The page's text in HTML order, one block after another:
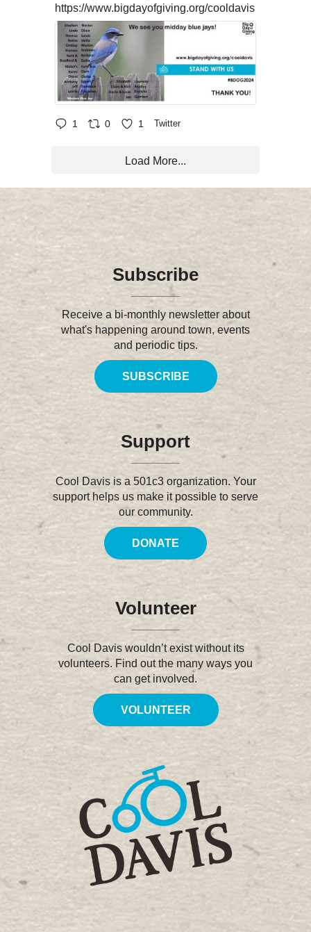
https://www.bigdayofgiving.org/cooldavis
1 0 1 Twitter
Load More...
Subscribe
Receive a bi-monthly newsletter about
what's happening around town, events
and periodic tips.
SUBSCRIBE
Support
Cool Davis is a 501c3 organization. Your
support helps us make it possible to serve
our community.
DONATE
Volunteer
Cool Davis wouldn’t exist without its
volunteers. Find out the many ways you
can get involved.
VOLUNTEER